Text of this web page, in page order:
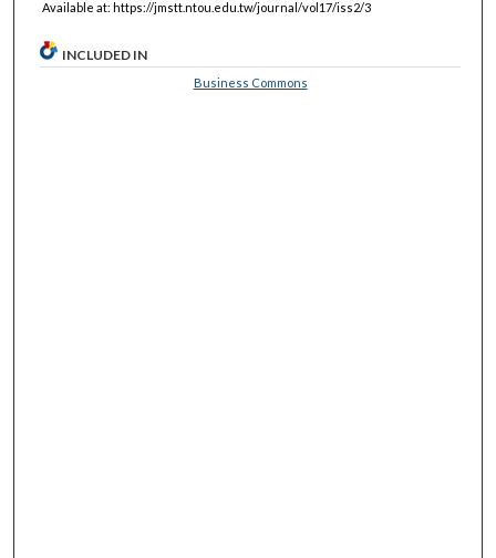
Available at: https://jmstt.ntou.edu.tw/journal/vol17/iss2/3
INCLUDED IN
Business Commons